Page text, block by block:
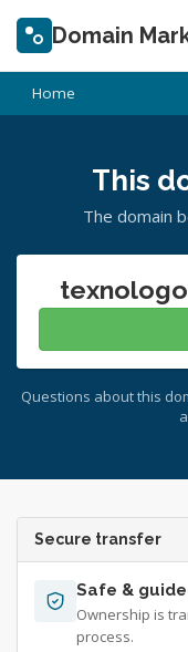
Domain
Home
This
The domain
Questions about this
Secure transfer
Safe &
Ownership is
process.